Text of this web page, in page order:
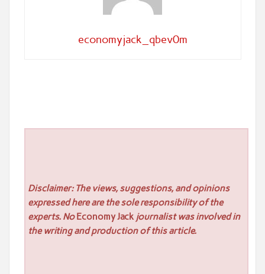
economyjack_qbev0m
Disclaimer: The views, suggestions, and opinions
expressed here are the sole responsibility of the
experts. NoEconomy Jackjournalist was involved in
the writing and production of this article.